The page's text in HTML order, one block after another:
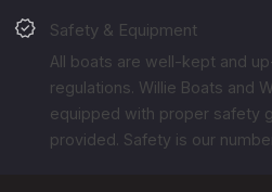
verified Safety & Equipment
All boats are well-kept and
regulations. Willie Boats and
equipped with proper safety
provided. Safety is our